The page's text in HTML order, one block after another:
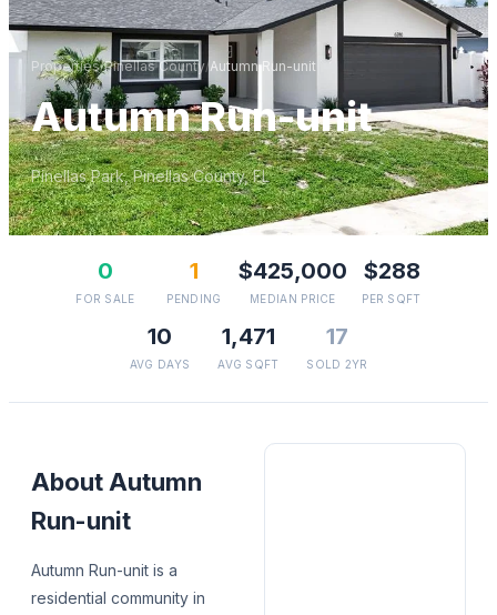
Properties/PinellasCounty/Autumn Run-unit
Autumn Run-unit
Pinellas Park,PinellasCounty, FL
0
FOR SALE
1
PENDING
$425,000
MEDIAN PRICE
$288
PER SQFT
10
AVG DAYS
1,471
AVG SQFT
17
SOLD 2YR
AboutAutumn
Run-unit
Autumn Run-unit is a
residential community in